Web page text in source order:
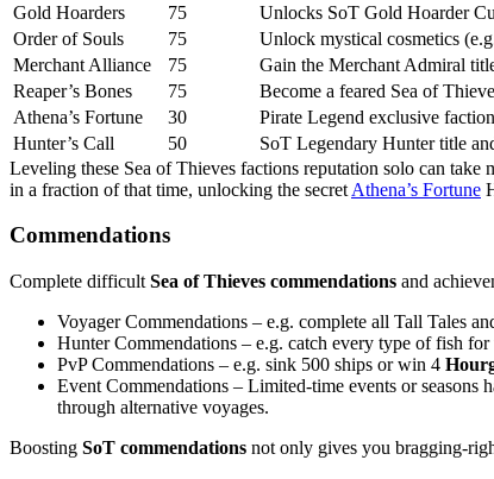
Gold Hoarders
75
Unlocks SoT Gold Hoarder
Order of Souls
75
Unlock mystical cosmetics
Merchant Alliance
75
Gain the Merchant Admiral
Reaper’s Bones
75
Become a feared Sea of
Athena’s Fortune
30
Pirate Legend exclusive
Hunter’s Call
50
SoT Legendary Hunter title
Leveling these Sea of Thieves factions reputation solo can take
in a fraction of that time, unlocking the secret Athena’s Fortune
Commendations
Complete difficult Sea of Thieves commendations and
Voyager Commendations – e.g. complete all Tall Tales
Hunter Commendations – e.g. catch every type of fish
PvP Commendations – e.g. sink 500 ships or win 4
Event Commendations – Limited-time events or
through alternative voyages.
Boosting SoT commendations not only gives you bragging-